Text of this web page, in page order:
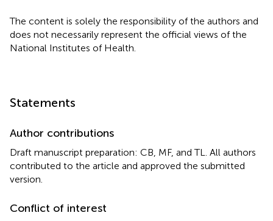
The content is solely the responsibility of the authors and
does not necessarily represent the official views of the
National Institutes of Health.
Statements
Author contributions
Draft manuscript preparation: CB, MF, and TL. All authors
contributed to the article and approved the submitted
version.
Conflict of interest